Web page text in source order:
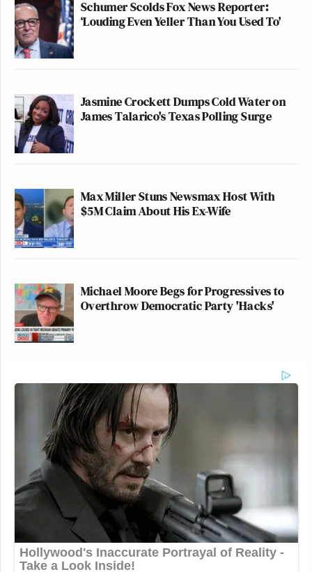
Want to avoid video ads? Subscribe to
>>Follow Andrew Kirell (@AndrewKirell) on
Twitter
This is an opinion piece. The views expressed in this
article are those of just the author.
New: The Mediaite One-Sheet "Newsletter of
Newsletters"
Your daily summary and analysis of what the many,
Subscribe now!
Schumer Scolds Fox News Reporter:
‘Louding Even Yeller Than You Used To'
Jasmine Crockett Dumps Cold Water on
James Talarico's Texas Polling Surge
Max Miller Stuns Newsmax Host With
$5M Claim About His Ex-Wife
Michael Moore Begs for Progressives to
Overthrow Democratic Party 'Hacks'